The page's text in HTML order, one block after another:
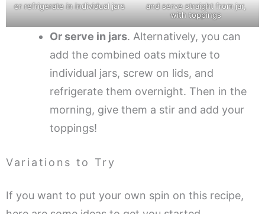
or refrigerate in individual jars
and serve straight from jar,
with toppings
Or serve in jars. Alternatively, you can
add the combined oats mixture to
individual jars, screw on lids, and
refrigerate them overnight. Then in the
morning, give them a stir and add your
toppings!
Variations to Try
If you want to put your own spin on this recipe,